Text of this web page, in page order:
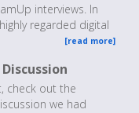
interviews. In
regarded digital
[read more]
check out the
we had